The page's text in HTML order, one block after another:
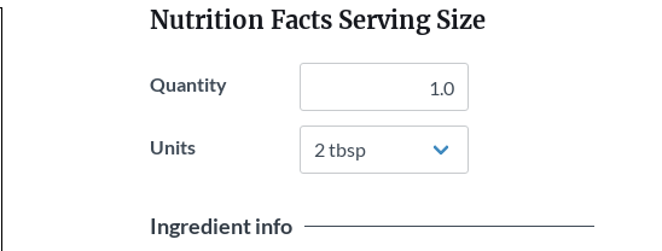
Nutrition Facts Serving Size
Quantity
Units
Ingredient info